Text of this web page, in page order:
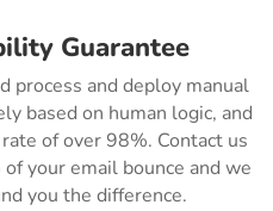
Guarantee
process and deploy manual
based on human logic, and
of over 98%. Contact us
your email bounce and we
you the difference.